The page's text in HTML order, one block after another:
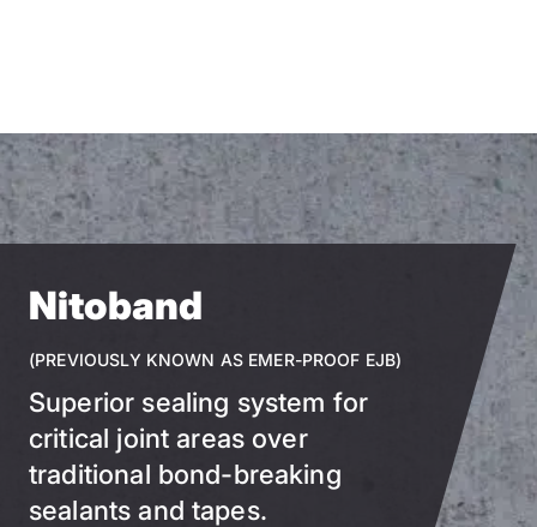
Nitoband
(PREVIOUSLY KNOWN AS EMER-PROOF EJB)
Superior sealing system for
critical joint areas over
traditional bond-breaking
sealants and tapes.